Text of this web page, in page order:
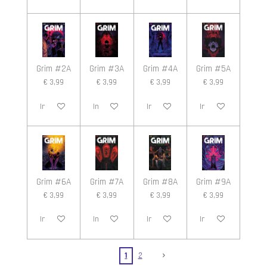
Grim #2A
€ 3,99
In winkelwagen
Grim #3A
€ 3,99
In winkelwagen
Grim #4A
€ 3,99
In winkelwagen
Grim #5A
€ 3,99
In winkelwagen
Grim #6A
€ 3,99
In winkelwagen
Grim #7A
€ 3,99
In winkelwagen
Grim #8A
€ 3,99
In winkelwagen
Grim #9A
€ 3,99
In winkelwagen
1 2